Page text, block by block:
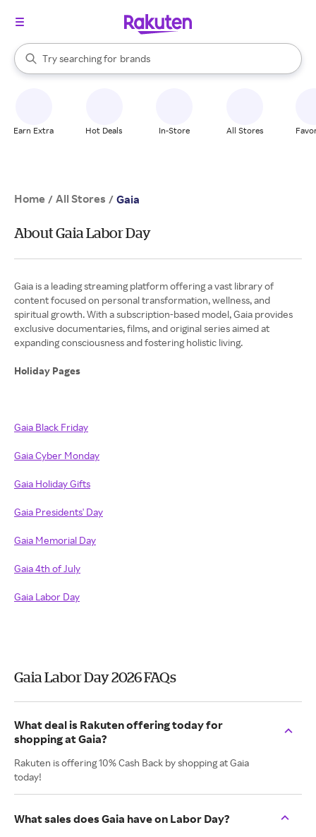
Search Rakuten
Try searching for
stores
brands
groceries
When autocomplete results are available, use the up and down
Earn Extra Hot Deals In-Store All Stores
Home / All Stores / Gaia
About Gaia Labor Day
Gaia is a leading streaming platform offering a vast library of
content focused on personal transformation, wellness, and
spiritual growth. With a subscription-based model, Gaia provides
exclusive documentaries, films, and original series aimed at
expanding consciousness and fostering holistic living.
Holiday Pages
Gaia Black Friday
Gaia Cyber Monday
Gaia Holiday Gifts
Gaia Presidents' Day
Gaia Memorial Day
Gaia 4th of July
Gaia Labor Day
Gaia Labor Day 2026 FAQs
What deal is Rakuten offering today for
shopping at Gaia?
Rakuten is offering 10% Cash Back by shopping at Gaia
today!
What sales does Gaia have on Labor Day?